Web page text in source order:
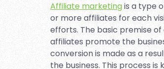
Affiliate marketingis a type
or more affiliates for each
efforts. The basic premise
affiliates promote the
conversion is made as a
the business. This process